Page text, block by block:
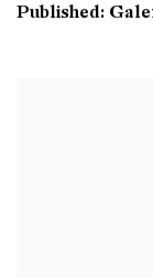
Published: